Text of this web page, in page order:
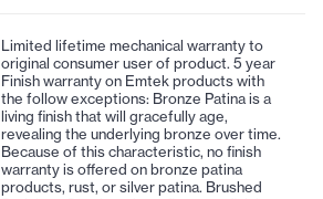
Limited lifetime mechanical warranty to
original consumer user of product. 5 year
Finish warranty on Emtek products with
the follow exceptions: Bronze Patina is a
living finish that will gracefully age,
revealing the underlying bronze over time.
Because of this characteristic, no finish
warranty is offered on bronze patina
products, rust, or silver patina. Brushed